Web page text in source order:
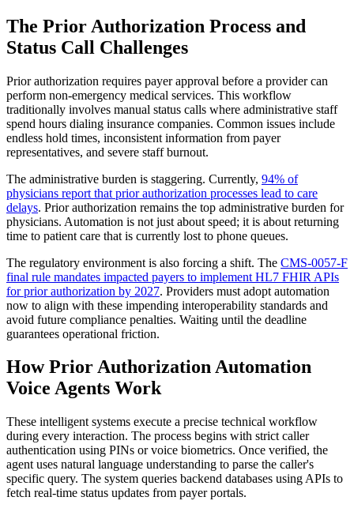
The Prior Authorization Process and
Status Call Challenges
Prior authorization requires payer approval before a provider can
perform non-emergency medical services. This workflow
traditionally involves manual status calls where administrative staff
spend hours dialing insurance companies. Common issues include
endless hold times, inconsistent information from payer
representatives, and severe staff burnout.
The administrative burden is staggering. Currently, 94% of
physicians report that prior authorization processes lead to care
delays. Prior authorization remains the top administrative burden for
physicians. Automation is not just about speed; it is about returning
time to patient care that is currently lost to phone queues.
The regulatory environment is also forcing a shift. The CMS-0057-F
final rule mandates impacted payers to implement HL7 FHIR APIs
for prior authorization by 2027. Providers must adopt automation
now to align with these impending interoperability standards and
avoid future compliance penalties. Waiting until the deadline
guarantees operational friction.
How Prior Authorization Automation
Voice Agents Work
These intelligent systems execute a precise technical workflow
during every interaction. The process begins with strict caller
authentication using PINs or voice biometrics. Once verified, the
agent uses natural language understanding to parse the caller's
specific query. The system queries backend databases using APIs to
fetch real-time status updates from payer portals.